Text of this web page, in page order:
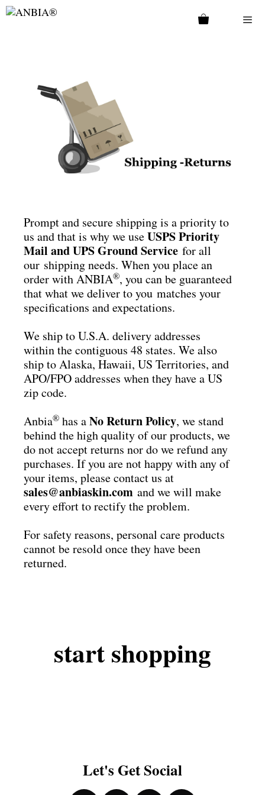
Prompt and secure shipping is a priority to
us and that is why we useUSPS Priority
Mail and UPS Ground Service for all
our shipping needs. When you place an
order with ANBIA®, you can be guaranteed
that what we deliver to you matches your
specifications and expectations.
We ship to U.S.A. delivery addresses
within the contiguous 48 states. We also
ship to Alaska, Hawaii, US Territories, and
APO/FPO addresses when they have a US
zip code.
Anbia® has aNo Return Policy, we stand
behind the high quality of our products, we
do not accept returns nor do we refund any
purchases. If you are not happy with any of
your items, please contact us at
sales@anbiaskin.com and we will make
every effort to rectify the problem.
For safety reasons, personal care products
cannot be resold once they have been
returned.
startshopping
Let's Get Social